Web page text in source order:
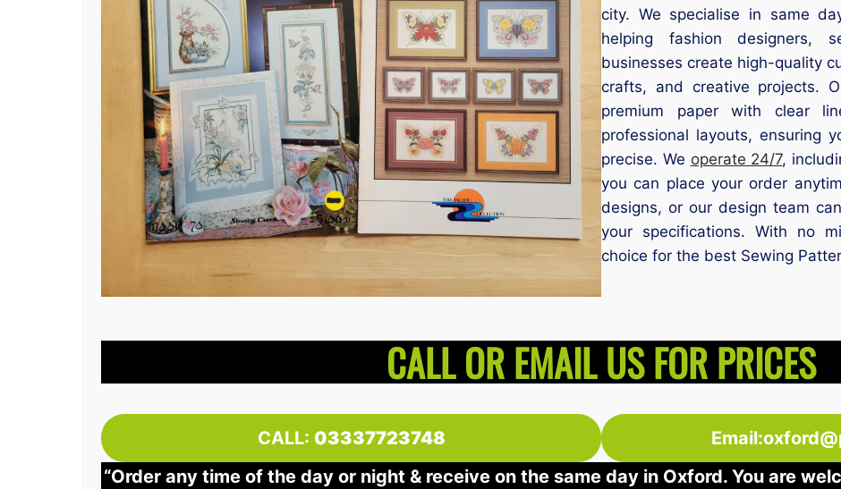
city. We specialise in same
helping fashion designers,
businesses create high-quality
crafts, and creative projects.
premium paper with clear
professional layouts, ensuring
precise. We operate 24/7,
you can place your order
designs, or our design team
your specifications. With no
choice for the best Sewing
CALL OR EMAIL US FOR PRICES
CALL: 03337723748
“Order any time of the day or night & receive on the same day in Oxford. You are